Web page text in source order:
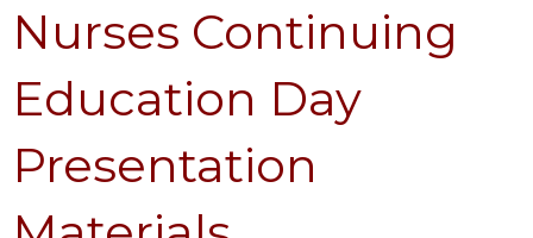
Nurses Continuing
Education Day
Presentation